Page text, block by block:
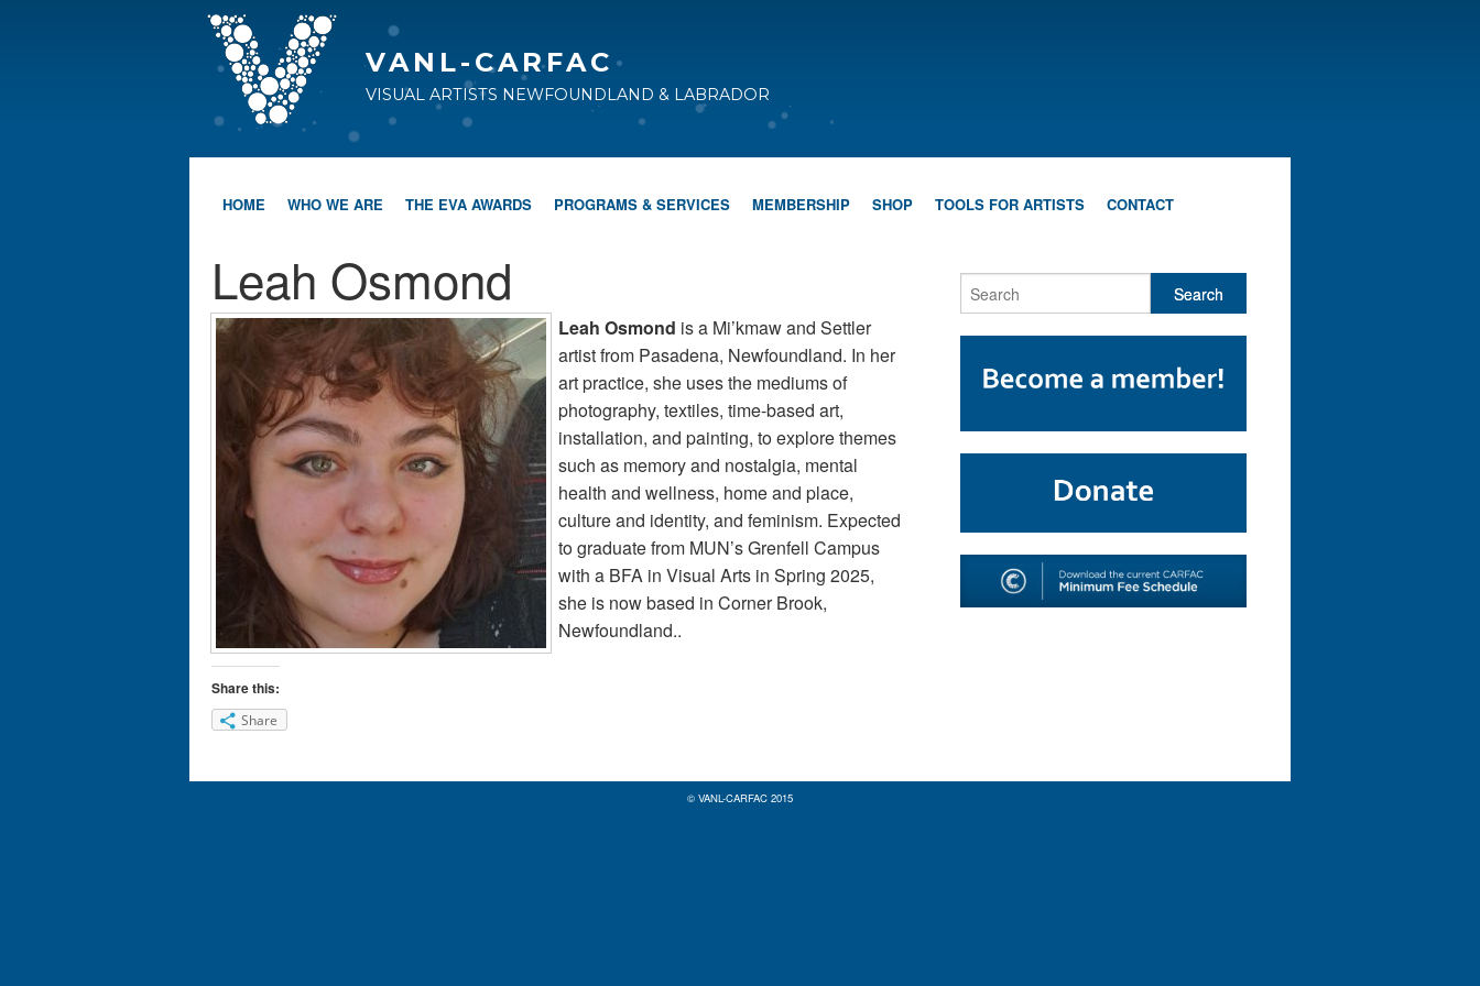
VANL-CARFAC
VISUAL ARTISTS NEWFOUNDLAND & LABRADOR
HOME WHO WE ARE THE EVA AWARDS PROGRAMS & SERVICES MEMBERSHIP SHOP TOOLS FOR ARTISTS CONTACT
Leah Osmond
Leah Osmond is a Mi’kmaw and Settler
artist from Pasadena, Newfoundland. In her
art practice, she uses the mediums of
photography, textiles, time-based art,
installation, and painting, to explore themes
such as memory and nostalgia, mental
health and wellness, home and place,
culture and identity, and feminism. Expected
to graduate from MUN’s Grenfell Campus
with a BFA in Visual Arts in Spring 2025,
she is now based in Corner Brook,
Newfoundland..
Share this:
Share
© VANL-CARFAC 2015